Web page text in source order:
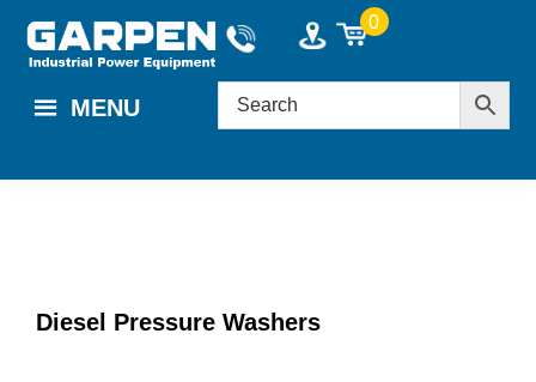
content
sidebar
0
MENU
Diesel Pressure Washers